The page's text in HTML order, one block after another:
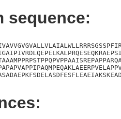
sequence: